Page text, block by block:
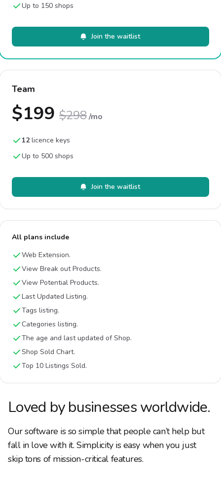
Up to 150 shops
Join the waitlist
Team
$199 $298/mo
12licence keys
Up to 500 shops
Join the waitlist
All plans include
Web Extension.
View Break out Products.
View Potential Products.
Last Updated Listing.
Tags listing.
Categories listing.
The age and last updated of Shop.
Shop Sold Chart.
Top 10 Listings Sold.
Loved by businesses worldwide.
Our software is so simple that people can’t help but
fall in love with it. Simplicity is easy when you just
skip tons of mission-critical features.